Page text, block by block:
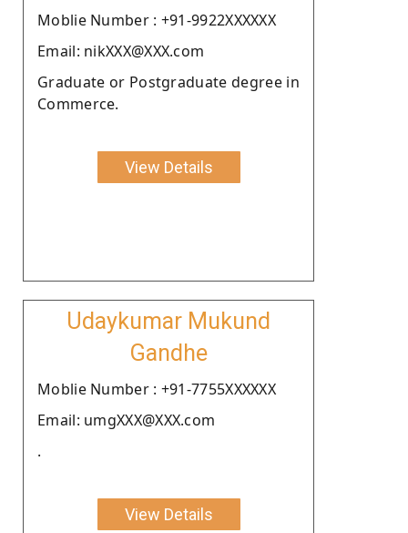
Moblie Number : +91-9922XXXXXX
Email: nikXXX@XXX.com
Graduate or Postgraduate degree in
Commerce.
View Details
Udaykumar Mukund
Gandhe
Moblie Number : +91-7755XXXXXX
Email: umgXXX@XXX.com
.
View Details